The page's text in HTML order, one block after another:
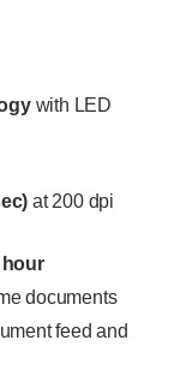
with LED
at 200 dpi
hour
documents
feed and